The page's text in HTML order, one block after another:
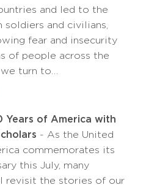
and led to the
soldiers and civilians,
fear and insecurity
of people across the
we turn to…
Years of America with
- As the United
commemorates its
this July, many
revisit the stories of our